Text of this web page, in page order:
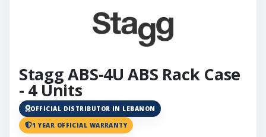
Stagg ABS-4U ABS Rack Case
- 4 Units
OFFICIAL DISTRIBUTOR IN LEBANON
1 YEAR OFFICIAL WARRANTY